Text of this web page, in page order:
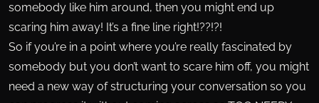
somebody like him around, then you might end up
scaring him away! It’s a fine line right!??!?!
So if you’re in a point where you’re really fascinated by
somebody but you don’t want to scare him off, you might
need a new way of structuring your conversation so you